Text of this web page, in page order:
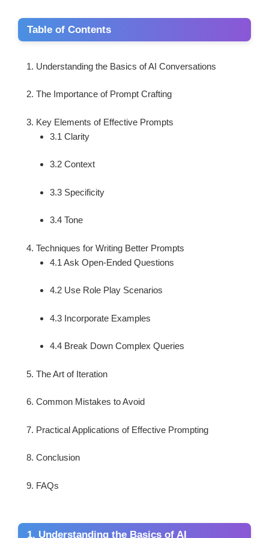
Table of Contents
Understanding the Basics of AI Conversations
The Importance of Prompt Crafting
Key Elements of Effective Prompts
3.1 Clarity
3.2 Context
3.3 Specificity
3.4 Tone
Techniques for Writing Better Prompts
4.1 Ask Open-Ended Questions
4.2 Use Role Play Scenarios
4.3 Incorporate Examples
4.4 Break Down Complex Queries
The Art of Iteration
Common Mistakes to Avoid
Practical Applications of Effective Prompting
Conclusion
FAQs
1. Understanding the Basics of AI